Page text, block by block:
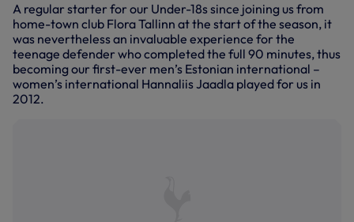
A regular starter for our Under-18s since joining us from
home-town club Flora Tallinn at the start of the season, it
was nevertheless an invaluable experience for the
teenage defender who completed the full 90 minutes, thus
becoming our first-ever men’s Estonian international –
women’s international Hannaliis Jaadla played for us in
2012.